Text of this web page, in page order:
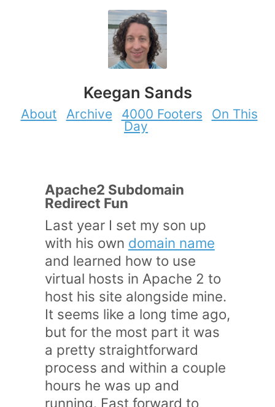
Keegan Sands
About Archive 4000 Footers
On This
Day
Apache2 Subdomain
Redirect Fun
Last year I set my son up
with his own domain name
and learned how to use
virtual hosts in Apache 2 to
host his site alongside mine.
It seems like a long time ago,
but for the most part it was
a pretty straightforward
process and within a couple
hours he was up and
running. Fast forward to